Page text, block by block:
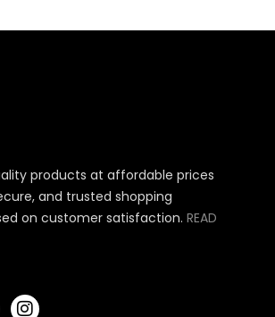
products at affordable prices
and trusted shopping
on customer satisfaction. READ